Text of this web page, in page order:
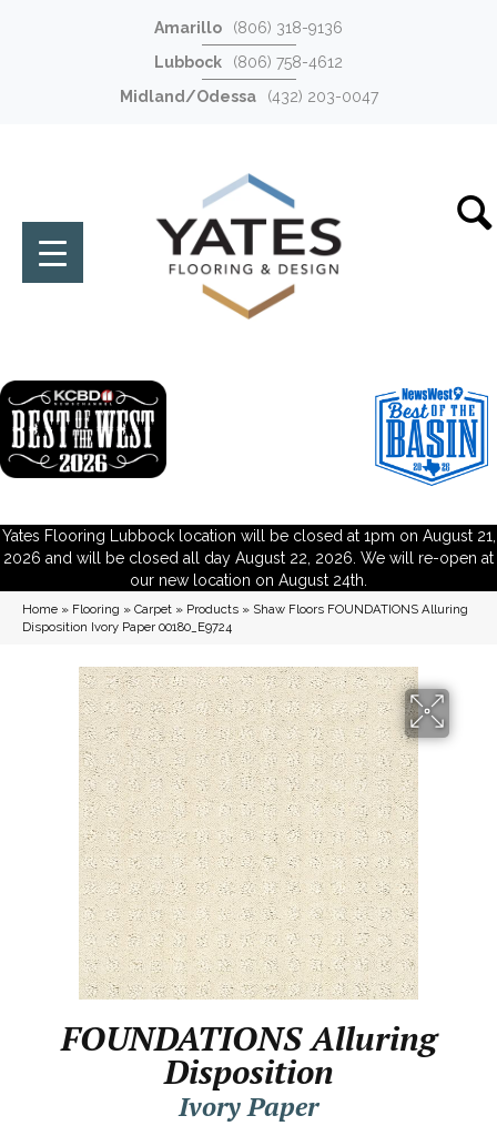
Amarillo
(806) 318-9136
Lubbock
(806) 758-4612
Midland/Odessa
(432) 203-0047
Yates Flooring Lubbock location will be closed at 1pm on August 21,
2026 and will be closed all day August 22, 2026. We will re-open at
our new location on August 24th.
Home » Flooring » Carpet » Products » Shaw Floors FOUNDATIONS Alluring
Disposition Ivory Paper 00180_E9724
FOUNDATIONS Alluring
Disposition
Ivory Paper